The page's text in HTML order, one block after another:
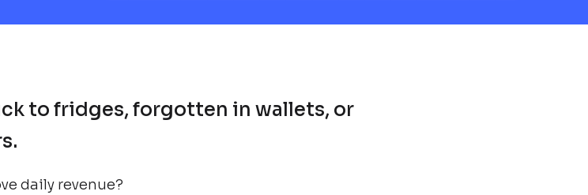
to fridges, forgotten in wallets, or
daily revenue?